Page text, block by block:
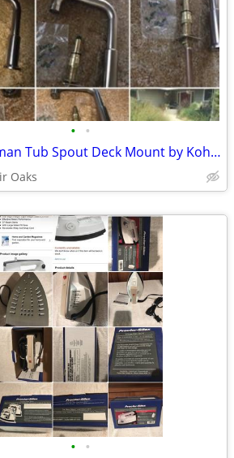
• •
Purist Roman Tub Spout Deck Mount by Kohler-New in Box
Oaks
• •